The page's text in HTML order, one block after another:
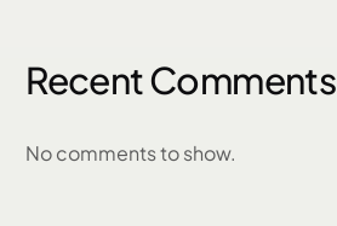
Recent Comments
No comments to show.